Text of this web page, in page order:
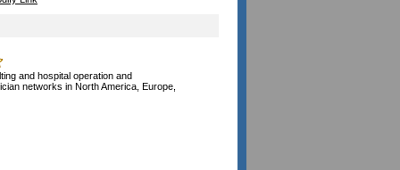
and hospital operation and
networks in North America, Europe,